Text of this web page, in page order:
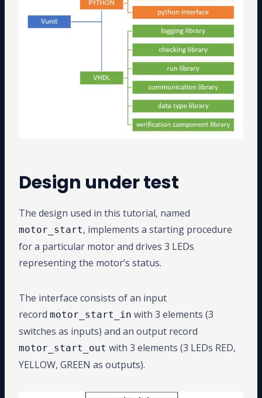
Design under test
The design used in this tutorial, named
motor_start, implements a starting procedure
for a particular motor and drives 3 LEDs
representing the motor’s status.
The interface consists of an input
record motor_start_in with 3 elements (3
switches as inputs) and an output record
motor_start_out with 3 elements (3 LEDs RED,
YELLOW, GREEN as outputs).